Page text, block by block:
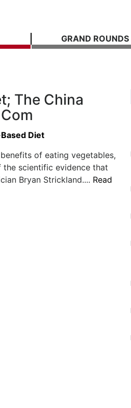
GRAND ROUNDS
The China
Diet
of eating vegetables,
scientific evidence that
Bryan Strickland.... Read